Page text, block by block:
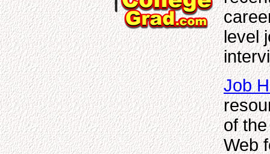
level
Job
of
Web